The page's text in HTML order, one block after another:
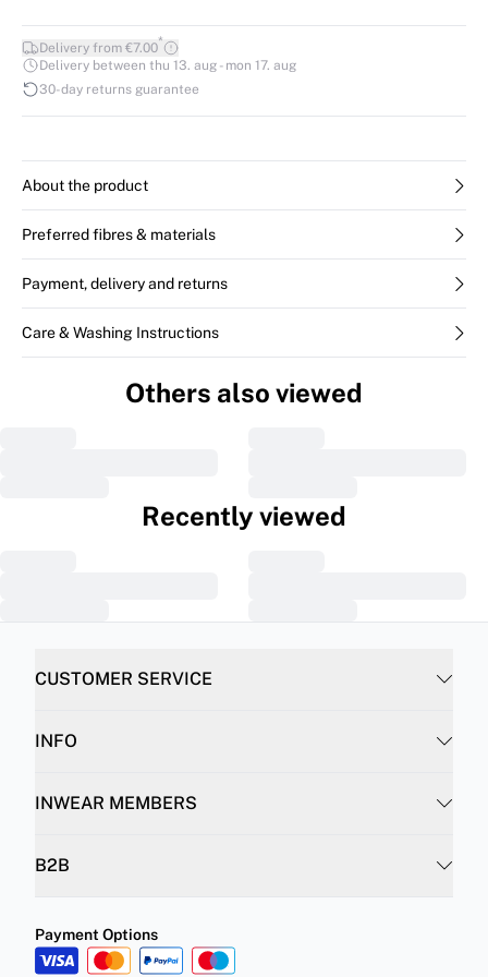
Delivery from €7.00*
Delivery between thu 13. aug - mon 17. aug
30-day returns guarantee
About the product
Preferred fibres & materials
Payment, delivery and returns
Care & Washing Instructions
Others also viewed
Recently viewed
CUSTOMER SERVICE
INFO
INWEAR MEMBERS
B2B
Payment Options